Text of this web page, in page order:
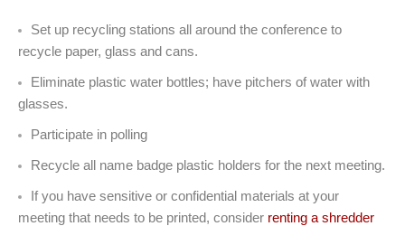
Set up recycling stations all around the conference to
recycle paper, glass and cans.
Eliminate plastic water bottles; have pitchers of water with
glasses.
Participate in polling
Recycle all name badge plastic holders for the next meeting.
If you have sensitive or confidential materials at your
meeting that needs to be printed, consider renting a shredder